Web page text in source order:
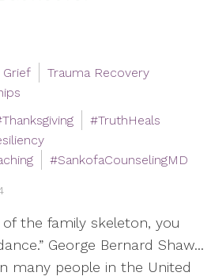
Grief
Trauma Recovery
#TruthHeals
#SankofaCounselingMD
the family skeleton, you
George Bernard Shaw...
many people in the United